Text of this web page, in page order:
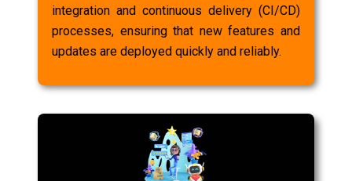
integration and continuous delivery (CI/CD)
processes, ensuring that new features and
updates are deployed quickly and reliably.